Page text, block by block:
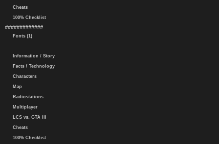
Cheats
100% Checklist
#############
Fonts (1)
Information / Story
Facts / Technology
Characters
Map
Radiostations
Multiplayer
LCS vs. GTA III
Cheats
100% Checklist